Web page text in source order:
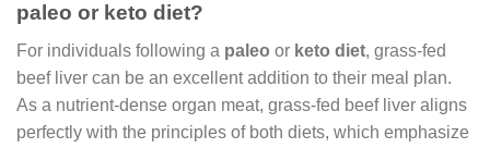
paleo or keto diet?
For individuals following a paleo or keto diet, grass-fed
beef liver can be an excellent addition to their meal plan.
As a nutrient-dense organ meat, grass-fed beef liver aligns
perfectly with the principles of both diets, which emphasize